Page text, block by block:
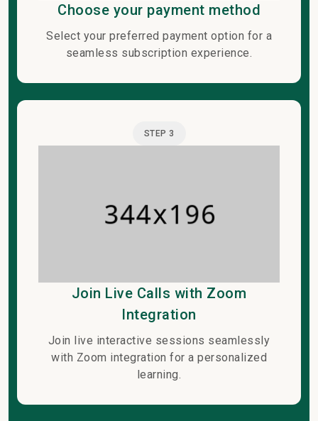
Choose your payment method
Select your preferred payment option for a
seamless subscription experience.
STEP 3
Join Live Calls with Zoom
Integration
Join live interactive sessions seamlessly
with Zoom integration for a personalized
learning.